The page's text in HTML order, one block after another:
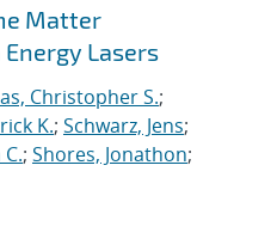
Matter
Lasers
Christopher S.;
K.; Schwarz, Jens;
; Shores, Jonathon;